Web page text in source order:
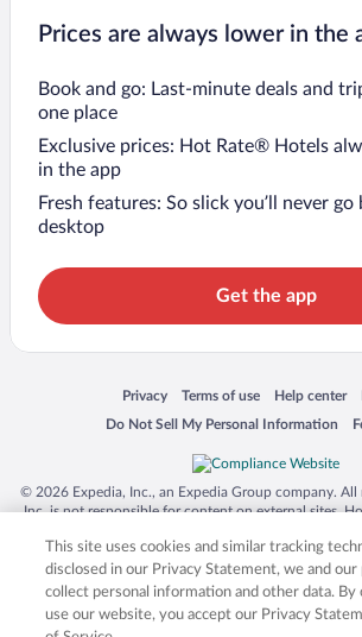
Prices are always lower in the
Book and go: Last-minute deals and
one place
Exclusive prices: Hot Rate® Hotels
in the app
Fresh features: So slick you’ll never go
desktop
Get the app
Privacy
Opens in a new window
Terms of use
Opens in a new window
Help center
Opens in a
Do Not Sell My Personal Information
Opens in a new window
© 2026 Expedia, Inc., an Expedia Group company. All
Inc. is not responsible for content on external sites.
trademarks of Expedia, Inc. in the US and/or other
product and company names mentioned herein may
respective owners. CST
This site uses cookies and similar tracking
disclosed in our Privacy Statement, we and
collect personal information and other data. By
use our website, you accept our Privacy